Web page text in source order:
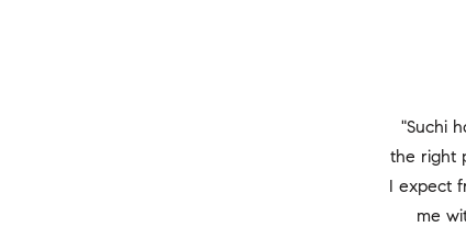
"Suchi
the right
I expect
me